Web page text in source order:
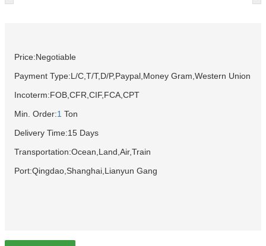
Price:Negotiable
Payment Type:L/C,T/T,D/P,Paypal,Money Gram,Western Union
Incoterm:FOB,CFR,CIF,FCA,CPT
Min. Order:1 Ton
Delivery Time:15 Days
Transportation:Ocean,Land,Air,Train
Port:Qingdao,Shanghai,Lianyun Gang